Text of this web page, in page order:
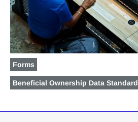
Forms
Beneficial Ownership Data Standard